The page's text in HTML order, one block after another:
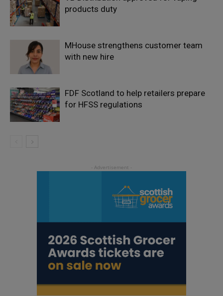
products duty
MHouse strengthens customer team
with new hire
FDF Scotland to help retailers prepare
for HFSS regulations